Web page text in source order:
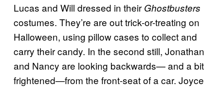
Lucas and Will dressed in their Ghostbusters
costumes. They’re are out trick-or-treating on
Halloween, using pillow cases to collect and
carry their candy. In the second still, Jonathan
and Nancy are looking backwards— and a bit
frightened—from the front-seat of a car. Joyce